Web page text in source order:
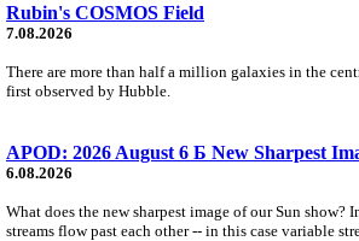
Rubin's COSMOS Field
7.08.2026
There are more than half a million galaxies in the
first observed by Hubble.
APOD: 2026 August 6 Б New Sharpest
6.08.2026
What does the new sharpest image of our Sun
streams flow past each other -- in this case variable